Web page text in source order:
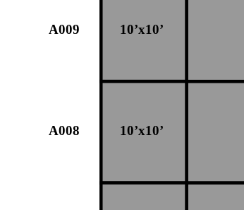
A009
A008
10’x10’
10’x10’